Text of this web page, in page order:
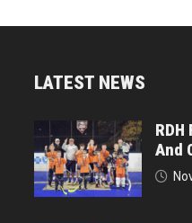
LATEST NEWS
RDH
And